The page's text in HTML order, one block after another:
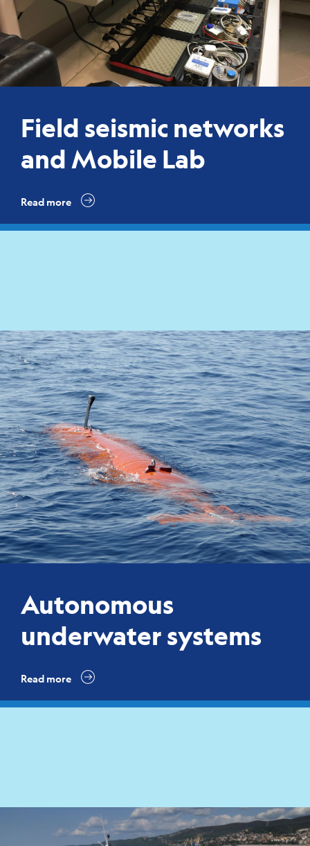
Field seismic networks
and Mobile Lab
Read more
Autonomous
underwater systems
Read more